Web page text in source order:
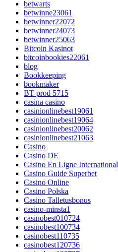
betwarts
betwinne23061
betwinner22072
betwinner24073
betwinner25063
Bitcoin Kasinot
bitcoinbookies22061
blog
Bookkeeping
bookmaker
BT prod 5715
casina casino
casinionlinebest19061
casinionlinebest19064
casinionlinebest20062
casinionlinebest21063
Casino
Casino DE
Casino En Ligne International
Casino Guide Superbet
Casino Online
Casino Polska
Casino Talletusbonus
casino-minsta1
casinobest010724
casinobest100734
casinobest110735
casinobest120736